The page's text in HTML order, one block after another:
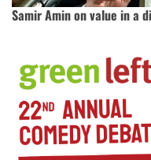
Samir Amin on value in a